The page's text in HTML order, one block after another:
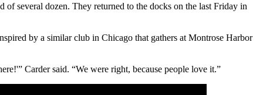
several dozen. They returned to the docks on the last Friday in
by a similar club in Chicago that gathers at Montrose Harbor
Carder said. “We were right, because people love it.”